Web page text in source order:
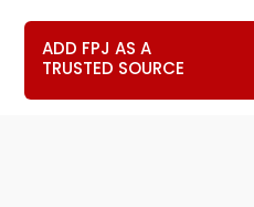
ADD FPJ AS A
TRUSTED SOURCE